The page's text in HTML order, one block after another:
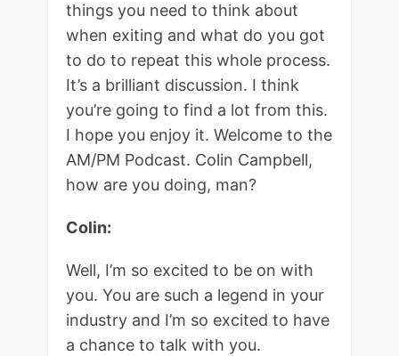
things you need to think about
when exiting and what do you got
to do to repeat this whole process.
It’s a brilliant discussion. I think
you’re going to find a lot from this.
I hope you enjoy it. Welcome to the
AM/PM Podcast. Colin Campbell,
how are you doing, man?
Colin:
Well, I’m so excited to be on with
you. You are such a legend in your
industry and I’m so excited to have
a chance to talk with you.